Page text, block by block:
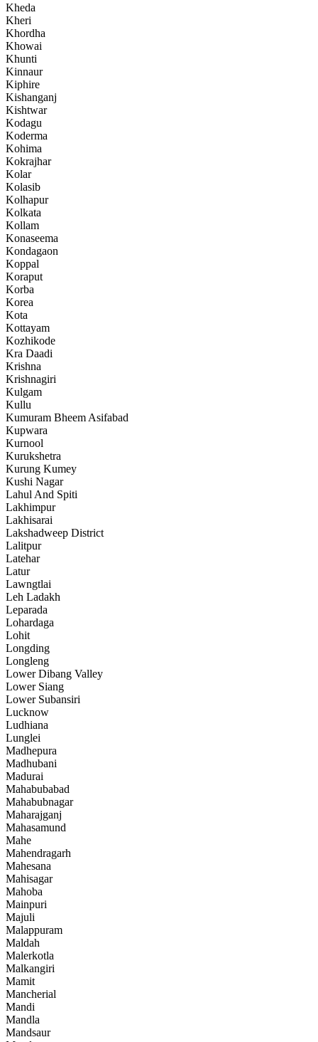
Kheda
Kheri
Khordha
Khowai
Khunti
Kinnaur
Kiphire
Kishanganj
Kishtwar
Kodagu
Koderma
Kohima
Kokrajhar
Kolar
Kolasib
Kolhapur
Kolkata
Kollam
Konaseema
Kondagaon
Koppal
Koraput
Korba
Korea
Kota
Kottayam
Kozhikode
Kra Daadi
Krishna
Krishnagiri
Kulgam
Kullu
Kumuram Bheem Asifabad
Kupwara
Kurnool
Kurukshetra
Kurung Kumey
Kushi Nagar
Lahul And Spiti
Lakhimpur
Lakhisarai
Lakshadweep District
Lalitpur
Latehar
Latur
Lawngtlai
Leh Ladakh
Leparada
Lohardaga
Lohit
Longding
Longleng
Lower Dibang Valley
Lower Siang
Lower Subansiri
Lucknow
Ludhiana
Lunglei
Madhepura
Madhubani
Madurai
Mahabubabad
Mahabubnagar
Maharajganj
Mahasamund
Mahe
Mahendragarh
Mahesana
Mahisagar
Mahoba
Mainpuri
Majuli
Malappuram
Maldah
Malerkotla
Malkangiri
Mamit
Mancherial
Mandi
Mandla
Mandsaur